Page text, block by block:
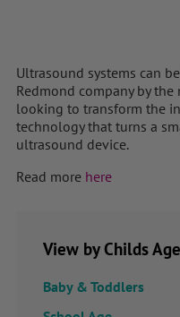
Ultrasound systems can
Redmond company by
looking to transform the
technology that turns a
ultrasound device.
Read more here
View by Childs Age
Baby & Toddlers